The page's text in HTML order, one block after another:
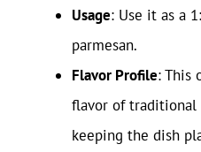
Usage: Use it as a
parmesan.
Flavor Profile: This
flavor of
keeping the dish